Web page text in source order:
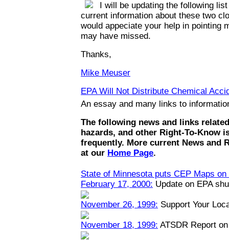
I will be updating the following
current information about these two
would appeciate your help in pointing
may have missed.
Thanks,
Mike Meuser
EPA Will Not Distribute Chemical
An essay and many links to
The following news and links
hazards, and other Right-To-Know
frequently. More current News and
at our Home Page.
State of Minnesota puts CEP Maps
February 17, 2000: Update on EPA
November 26, 1999: Support Your
November 18, 1999: ATSDR Report